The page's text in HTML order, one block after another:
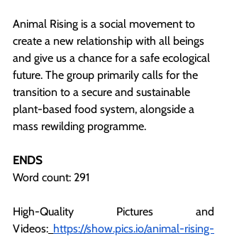
Animal Rising is a social movement to
create a new relationship with all beings
and give us a chance for a safe ecological
future. The group primarily calls for the
transition to a secure and sustainable
plant-based food system, alongside a
mass rewilding programme.
ENDS
Word count: 291
High-Quality Pictures and
Videos: https://show.pics.io/animal-rising-